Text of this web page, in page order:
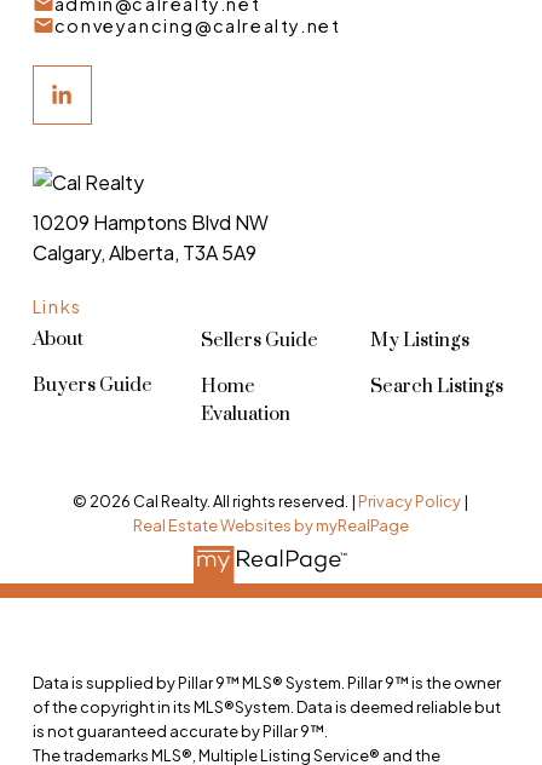
conveyancing@calrealty.net
Links
About
Buyers Guide
Sellers Guide
Home
Evaluation
My Listings
Search Listings
10209 Hamptons Blvd NW
Calgary, Alberta, T3A 5A9
© 2026 Cal Realty. All rights reserved. | Privacy Policy|
Real Estate Websites by myRealPage
Data is supplied by Pillar 9™ MLS® System. Pillar 9™ is the owner
of the copyright in its MLS®System. Data is deemed reliable but
is not guaranteed accurate by Pillar 9™.
The trademarks MLS®, Multiple Listing Service® and the